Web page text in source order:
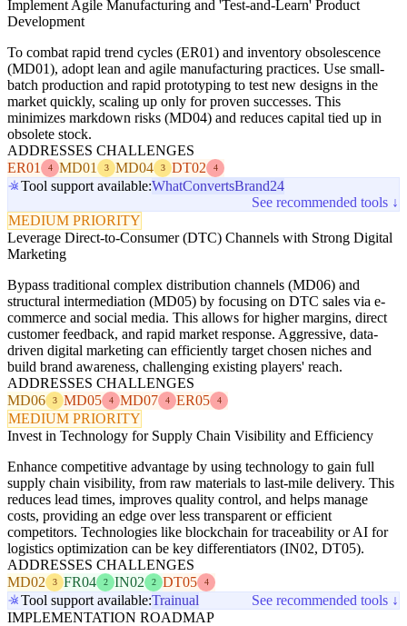
Implement Agile Manufacturing and 'Test-and-Learn' Product
Development
To combat rapid trend cycles (ER01) and inventory obsolescence
(MD01), adopt lean and agile manufacturing practices. Use small-
batch production and rapid prototyping to test new designs in the
market quickly, scaling up only for proven successes. This
minimizes markdown risks (MD04) and reduces capital tied up in
obsolete stock.
ADDRESSES CHALLENGES
ER01
4 MD01 3 MD04 3 DT02 4
Tool support available:WhatConvertsBrand24
See recommended tools ↓
MEDIUM PRIORITY
Leverage Direct-to-Consumer (DTC) Channels with Strong Digital
Marketing
Bypass traditional complex distribution channels (MD06) and
structural intermediation (MD05) by focusing on DTC sales via e-
commerce and social media. This allows for higher margins, direct
customer feedback, and rapid market response. Aggressive, data-
driven digital marketing can efficiently target chosen niches and
build brand awareness, challenging existing players' reach.
ADDRESSES CHALLENGES
MD06
3 MD05 4 MD07 4 ER05 4
MEDIUM PRIORITY
Invest in Technology for Supply Chain Visibility and Efficiency
Enhance competitive advantage by using technology to gain full
supply chain visibility, from raw materials to last-mile delivery. This
reduces lead times, improves quality control, and helps manage
costs, providing an edge over less transparent or efficient
competitors. Technologies like blockchain for traceability or AI for
logistics optimization can be key differentiators (IN02, DT05).
ADDRESSES CHALLENGES
MD02
3 FR04 2 IN02 2 DT05 4
Tool support available:Trainual
See recommended tools ↓
IMPLEMENTATION ROADMAP